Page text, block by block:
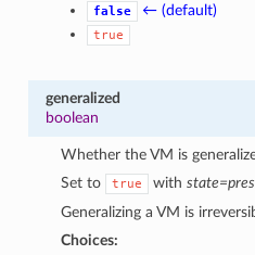
false ← (default)
true
generalized
boolean
Whether the VM is
Set to
true with
Generalizing a VM is
Choices: